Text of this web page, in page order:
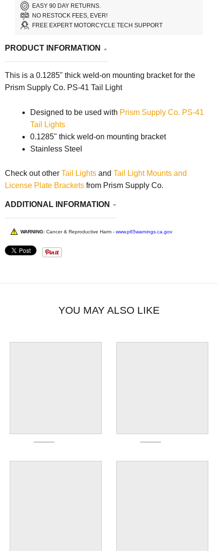
EASY 90 DAY RETURNS.
NO RESTOCK FEES, EVER!
FREE EXPERT MOTORCYCLE TECH SUPPORT
PRODUCT INFORMATION
This is a 0.1285" thick weld-on mounting bracket for the
Prism Supply Co. PS-41 Tail Light
Designed to be used with Prism Supply Co. PS-41
Tail Lights
0.1285" thick weld-on mounting bracket
Stainless Steel
Check out other Tail Lights and Tail Light Mounts and
License Plate Brackets from Prism Supply Co.
ADDITIONAL INFORMATION
WARNING: Cancer & Reproductive Harm - www.p65warnings.ca.gov
YOU MAY ALSO LIKE